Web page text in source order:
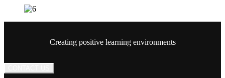
Creating positive learning environments